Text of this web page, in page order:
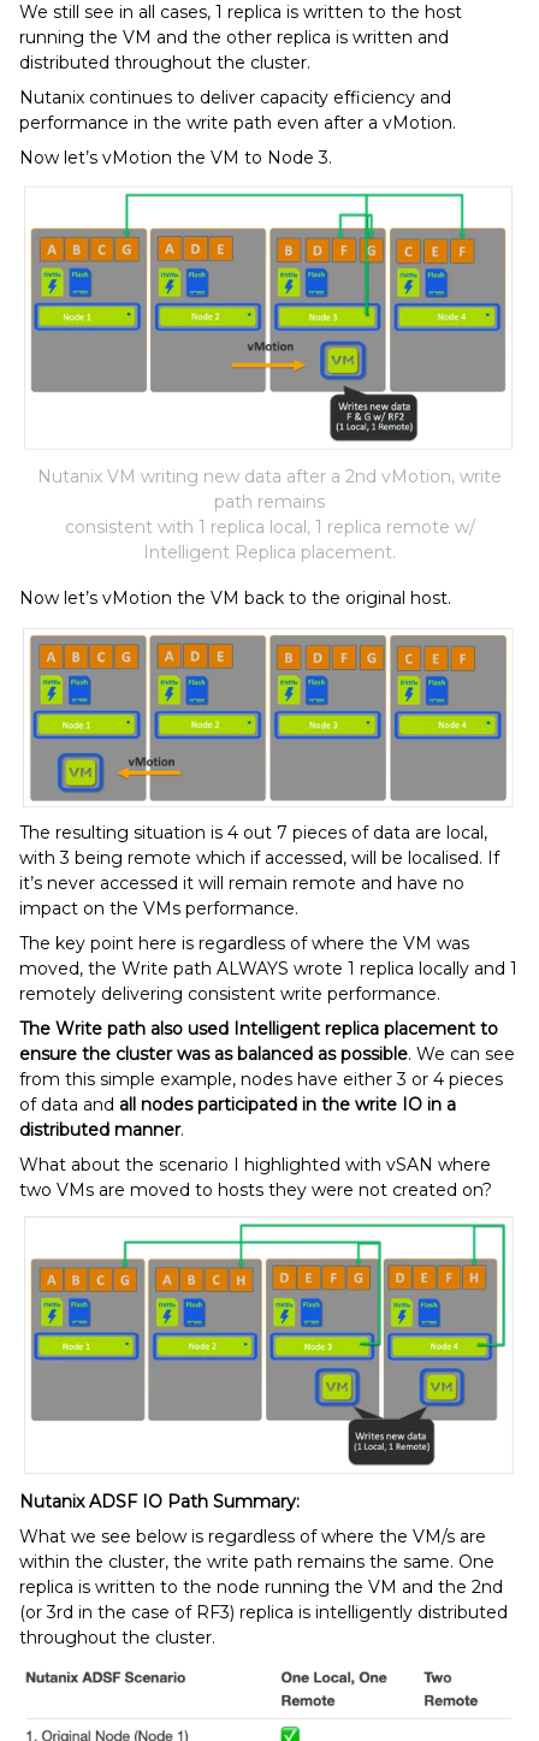
We still see in all cases, 1 replica is written to the host
running the VM and the other replica is written and
distributed throughout the cluster.
Nutanix continues to deliver capacity efficiency and
performance in the write path even after a vMotion.
Now let’s vMotion the VM to Node 3.
Nutanix VM writing new data after a 2nd vMotion, write
path remains
consistent with 1 replica local, 1 replica remote w/
Intelligent Replica placement.
Now let’s vMotion the VM back to the original host.
The resulting situation is 4 out 7 pieces of data are local,
with 3 being remote which if accessed, will be localised. If
it’s never accessed it will remain remote and have no
impact on the VMs performance.
The key point here is regardless of where the VM was
moved, the Write path ALWAYS wrote 1 replica locally and 1
remotely delivering consistent write performance.
The Write path also used Intelligent replica placement to
ensure the cluster was as balanced as possible. We can see
from this simple example, nodes have either 3 or 4 pieces
of data and all nodes participated in the write IO in a
distributed manner.
What about the scenario I highlighted with vSAN where
two VMs are moved to hosts they were not created on?
Nutanix ADSF IO Path Summary:
What we see below is regardless of where the VM/s are
within the cluster, the write path remains the same. One
replica is written to the node running the VM and the 2nd
(or 3rd in the case of RF3) replica is intelligently distributed
throughout the cluster.